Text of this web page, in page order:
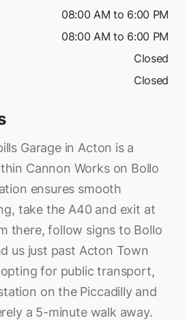
08:00 AM to 6:00 PM
08:00 AM to 6:00 PM
Closed
Closed
Garage in Acton is a
Cannon Works on Bollo
ensures smooth
take the A40 and exit at
there, follow signs to Bollo
us just past Acton Town
for public transport,
on the Piccadilly and
a 5-minute walk away.